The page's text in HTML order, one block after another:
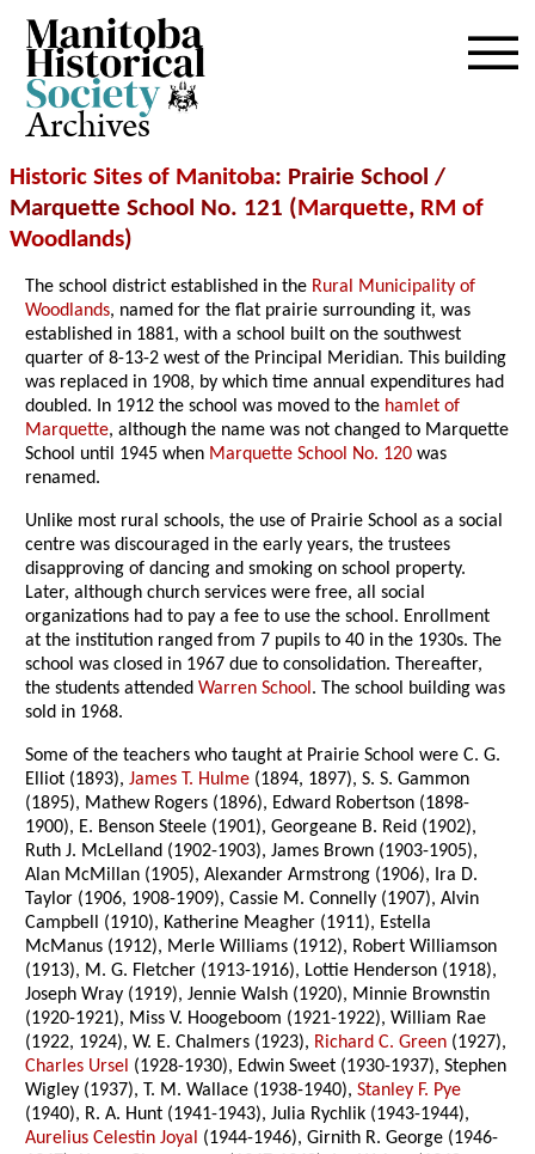
Archives
Historic Sites of Manitoba: Prairie School /
Marquette School No. 121 (Marquette, RM of
Woodlands)
The school district established in the Rural Municipality of
Woodlands, named for the flat prairie surrounding it, was
established in 1881, with a school built on the southwest
quarter of 8-13-2 west of the Principal Meridian. This building
was replaced in 1908, by which time annual expenditures had
doubled. In 1912 the school was moved to the hamlet of
Marquette, although the name was not changed to Marquette
School until 1945 when Marquette School No. 120 was
renamed.
Unlike most rural schools, the use of Prairie School as a social
centre was discouraged in the early years, the trustees
disapproving of dancing and smoking on school property.
Later, although church services were free, all social
organizations had to pay a fee to use the school. Enrollment
at the institution ranged from 7 pupils to 40 in the 1930s. The
school was closed in 1967 due to consolidation. Thereafter,
the students attendedWarren School. The school building was
sold in 1968.
Some of the teachers who taught at Prairie School were C. G.
Elliot (1893),James T. Hulme (1894, 1897), S. S. Gammon
(1895), Mathew Rogers (1896), Edward Robertson (1898-
1900), E. Benson Steele (1901), Georgeane B. Reid (1902),
Ruth J. McLelland (1902-1903), James Brown (1903-1905),
Alan McMillan (1905), Alexander Armstrong (1906), Ira D.
Taylor (1906, 1908-1909), Cassie M. Connelly (1907), Alvin
Campbell (1910), Katherine Meagher (1911), Estella
McManus (1912), Merle Williams (1912), Robert Williamson
(1913), M. G. Fletcher (1913-1916), Lottie Henderson (1918),
Joseph Wray (1919), Jennie Walsh (1920), Minnie Brownstin
(1920-1921), Miss V. Hoogeboom (1921-1922), William Rae
(1922, 1924), W. E. Chalmers (1923), Richard C. Green (1927),
Charles Ursel (1928-1930), Edwin Sweet (1930-1937), Stephen
Wigley (1937), T. M. Wallace (1938-1940),Stanley F. Pye
(1940), R. A. Hunt (1941-1943), Julia Rychlik (1943-1944),
Aurelius Celestin Joyal (1944-1946), Girnith R. George (1946-